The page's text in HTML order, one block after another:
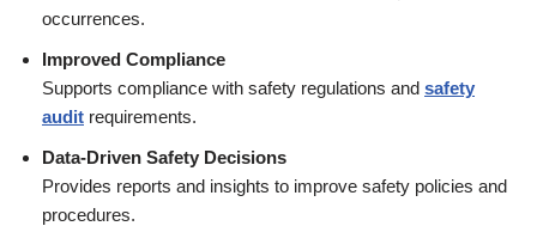
occurrences.
Improved Compliance
Supports compliance with safety regulations and safety
audit requirements.
Data-Driven Safety Decisions
Provides reports and insights to improve safety policies and
procedures.